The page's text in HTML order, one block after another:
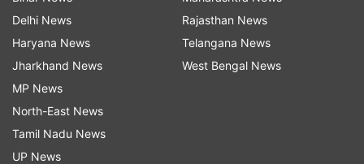
ADVERTISEMENT
Delhi News
Haryana News
Jharkhand News
MP News
North-East News
Tamil Nadu News
UP News
Rajasthan News
Telangana News
West Bengal News